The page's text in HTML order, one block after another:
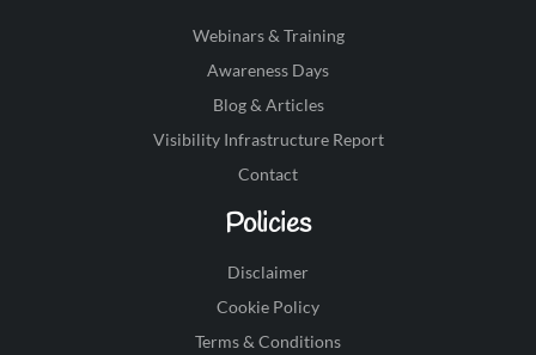
Webinars & Training
Awareness Days
Blog & Articles
Visibility Infrastructure Report
Contact
Policies
Disclaimer
Cookie Policy
Terms & Conditions